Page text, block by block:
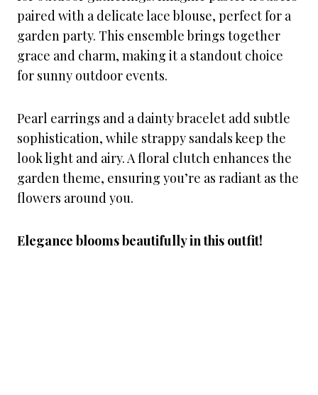
paired with a delicate lace blouse, perfect for a
garden party. This ensemble brings together
grace and charm, making it a standout choice
for sunny outdoor events.
Pearl earrings and a dainty bracelet add subtle
sophistication, while strappy sandals keep the
look light and airy. A floral clutch enhances the
garden theme, ensuring you’re as radiant as the
flowers around you.
Elegance blooms beautifully in this outfit!